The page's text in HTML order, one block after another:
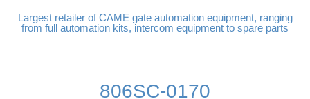
Largest retailer of CAME gate automation equipment, ranging
from full automation kits, intercom equipment to spare parts
806SC-0170